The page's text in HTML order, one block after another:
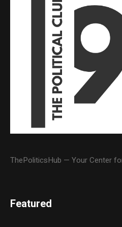
ThePoliticsHub — Your Center
Featured